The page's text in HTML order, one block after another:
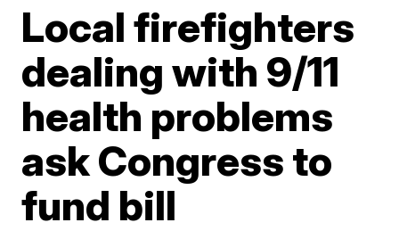
Local firefighters
dealing with 9/11
health problems
ask Congress to
fund bill